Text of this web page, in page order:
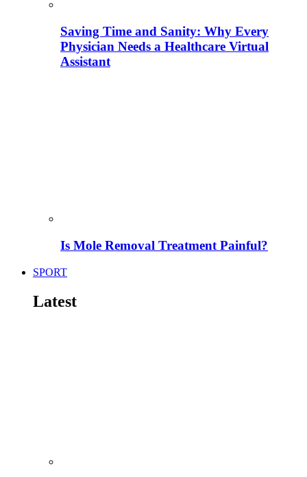
Saving Time and Sanity: Why Every
Physician Needs a Healthcare Virtual
Assistant
Is Mole Removal Treatment Painful?
SPORT
Latest